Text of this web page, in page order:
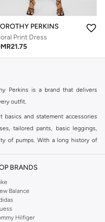
PERKINS
Print Dress
21.75
Perkins is a brand that delivers
outfit.
basics and statement accessories
tailored pants, basic leggings,
of pumps. With a long history of
updating your work wardrobe,
enjoy over a thousand styles
BRANDS
Balance
Hilfiger